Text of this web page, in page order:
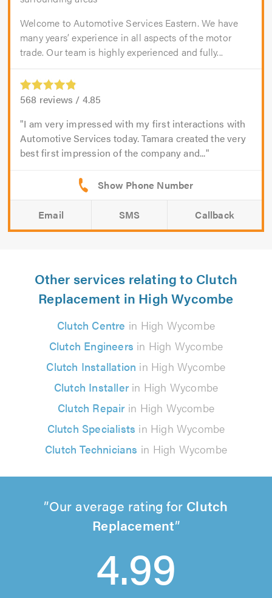
Welcome to Automotive Services Eastern. We have
many years’ experience in all aspects of the motor
trade. Our team is highly experienced and fully...
568 reviews / 4.85
I am very impressed with my first interactions with
Automotive Services today. Tamara created the very
best first impression of the company and...
Email SMS Callback
Other services relating to Clutch
Replacement in High Wycombe
Clutch Centre in High Wycombe
Clutch Engineers in High Wycombe
Clutch Installation in High Wycombe
Clutch Installerin High Wycombe
Clutch Repairin High Wycombe
Clutch Specialists in High Wycombe
Clutch Technicians in High Wycombe
Our average rating for Clutch
Replacement
4.99